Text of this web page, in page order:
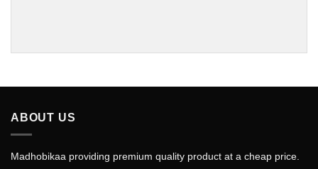
ABOUT US
Madhobikaa providing premium quality product at a cheap price.